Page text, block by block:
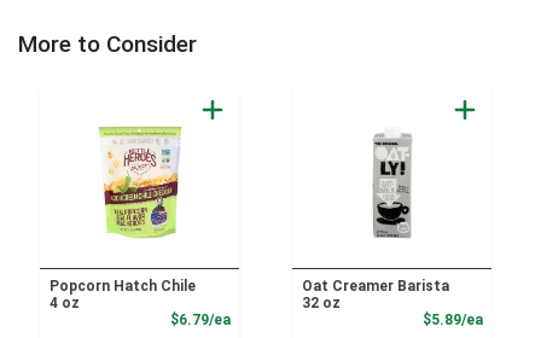
More to Consider
Popcorn Hatch Chile
4 oz
$6.79/eaProduct Price
Oat Creamer Barista
32 oz
$5.89/ea